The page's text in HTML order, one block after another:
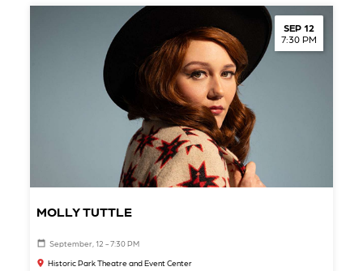
SEP 12
7:30 PM
MOLLY TUTTLE
September, 12 - 7:30 PM
Historic Park Theatre and Event Center